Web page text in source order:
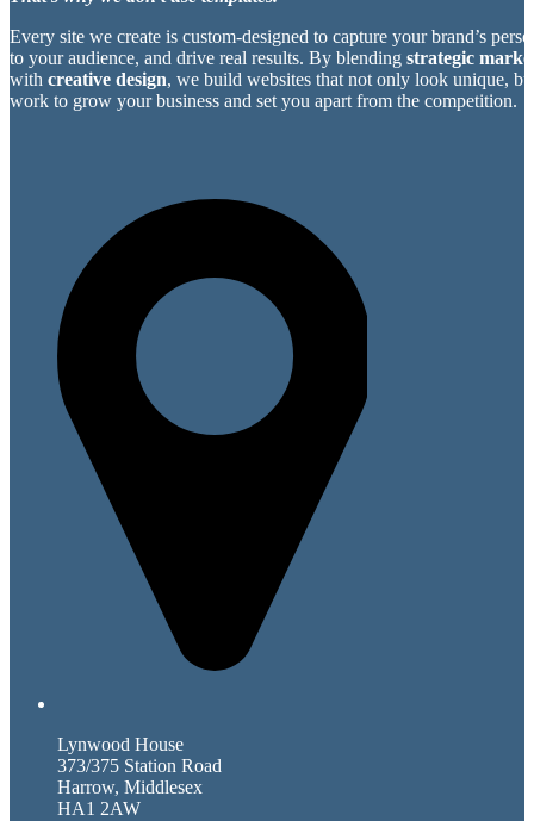
Every site we create is custom-designed to capture your brand’s
to your audience, and drive real results. By blending strategic
with creative design, we build websites that not only look unique,
work to grow your business and set you apart from the competition.
Lynwood House
373/375 Station Road
Harrow, Middlesex
HA1 2AW